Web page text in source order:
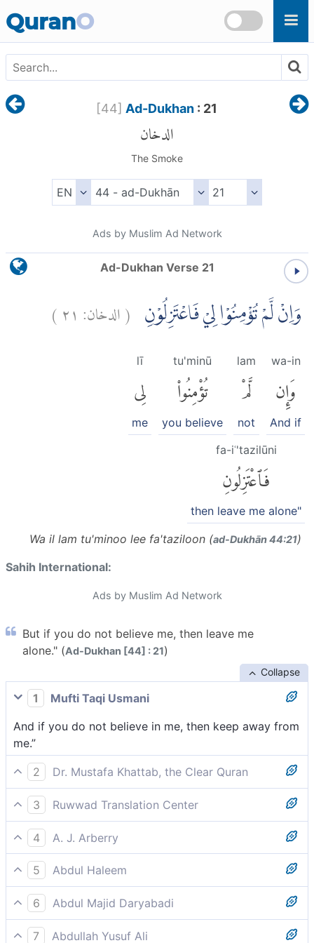
QuranO
[44] Ad-Dukhan : 21
الدخان
The Smoke
Ads by Muslim Ad Network
Ad-Dukhan Verse 21
وَاِنْ لَّمْ تُؤْمِنُوْا لِيْ فَاعْتَزِلُوْنِ (الدخان: ٢١)
wa-in
وَإِن
And if
lam
لَّمْ
not
tu'minū
تُؤْمِنُوا۟
you believe
lī
لِى
me
fa-iʿ'tazilūni
فَٱعْتَزِلُونِ
then leave me alone"
Wa il lam tu'minoo lee fa'taziloon (ad-Dukhān 44:21)
Sahih International:
Ads by Muslim Ad Network
But if you do not believe me, then leave me
alone." (Ad-Dukhan [44] : 21)
Collapse
1
Mufti Taqi Usmani
And if you do not believe in me, then keep away from
me.”
2
Dr. Mustafa Khattab, the Clear Quran
˹But˺ if you do not believe me, then let me be.”
3
Ruwwad Translation Center
If you do not believe me, then leave me alone.”
4
A. J. Arberry
'But if so be that you believe me not, go you apart
from me!'
5
Abdul Haleem
If you do not believe me, just let me be.’
6
Abdul Majid Daryabadi
And if ye will not believe in me, then let me alone.
7
Abdullah Yusuf Ali